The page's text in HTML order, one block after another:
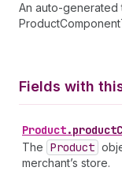
An auto-generated
Fields with
Product.
The Product
merchant’s store.